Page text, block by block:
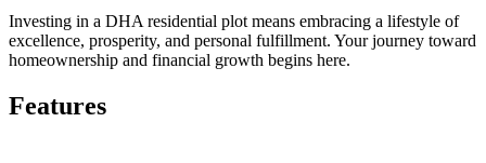
Investing in a DHA residential plot means embracing a lifestyle of
excellence, prosperity, and personal fulfillment. Your journey toward
homeownership and financial growth begins here.
Features